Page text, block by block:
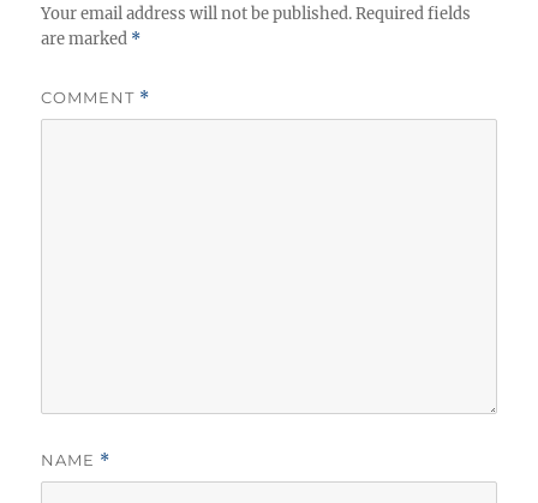
Your email address will not be published. Required fields
are marked *
COMMENT *
NAME *